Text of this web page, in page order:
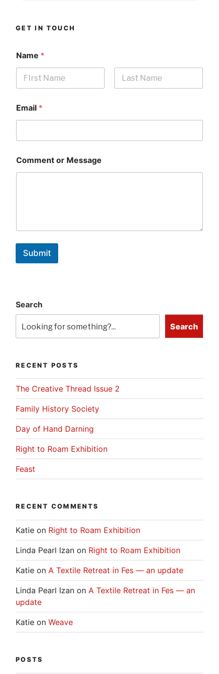
GET IN TOUCH
Name *
Email *
Comment or Message
Submit
Search
Search
RECENT POSTS
The Creative Thread Issue 2
Family History Society
Day of Hand Darning
Right to Roam Exhibition
Feast
RECENT COMMENTS
Katie on Right to Roam Exhibition
Linda Pearl Izan on Right to Roam Exhibition
Katie on A Textile Retreat in Fes — an update
Linda Pearl Izan on A Textile Retreat in Fes — an
update
Katie on Weave
POSTS